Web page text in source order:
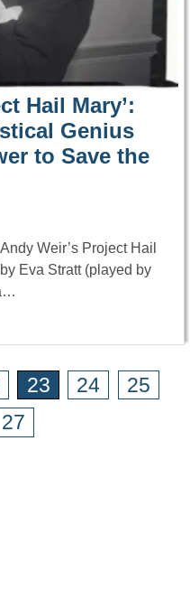
Hail Mary’:
Genius
to Save the
Weir’s Project Hail
Eva Stratt (played by
23 24
25
27